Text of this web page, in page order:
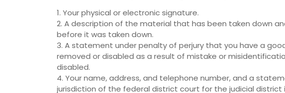
1. Your physical or electronic signature.
2. A description of the material that has been taken down
before it was taken down.
3. A statement under penalty of perjury that you have a
removed or disabled as a result of mistake or
disabled.
4. Your name, address, and telephone number, and a
jurisdiction of the federal district court for the judicial district